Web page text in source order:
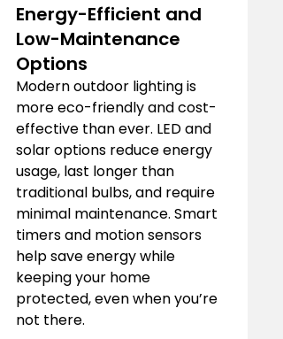
Energy-Efficient and
Low-Maintenance
Options
Modern outdoor lighting is
more eco-friendly and cost-
effective than ever. LED and
solar options reduce energy
usage, last longer than
traditional bulbs, and require
minimal maintenance. Smart
timers and motion sensors
help save energy while
keeping your home
protected, even when you’re
not there.